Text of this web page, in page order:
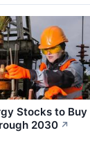
Stocks to
2030 ↗